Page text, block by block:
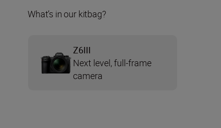
What’s in our kitbag?
Z6III
Next level, full-frame
camera